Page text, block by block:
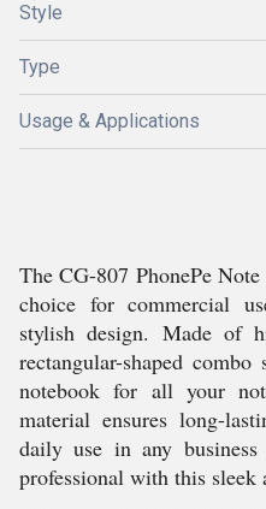
Style
Type
Usage & Applications
The CG-807 PhonePe
choice for commercial
stylish design. Made of
rectangular-shaped
notebook for all your
material ensures long-
daily use in any
professional with this sleek